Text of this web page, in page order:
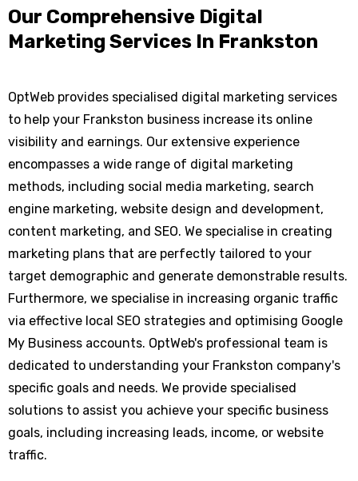
Our Comprehensive Digital
Marketing Services In Frankston
OptWeb provides specialised digital marketing services
to help your Frankston business increase its online
visibility and earnings. Our extensive experience
encompasses a wide range of digital marketing
methods, including social media marketing, search
engine marketing, website design and development,
content marketing, and SEO. We specialise in creating
marketing plans that are perfectly tailored to your
target demographic and generate demonstrable results.
Furthermore, we specialise in increasing organic traffic
via effective local SEO strategies and optimising Google
My Business accounts. OptWeb's professional team is
dedicated to understanding your Frankston company's
specific goals and needs. We provide specialised
solutions to assist you achieve your specific business
goals, including increasing leads, income, or website
traffic.